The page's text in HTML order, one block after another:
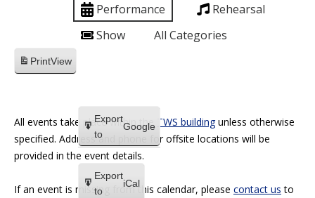
Performance
Rehearsal
Show
All Categories
PrintView
Export
to
Google
Export
to
iCal
All events take place within the TWS buildingunless otherwise
specified. Address and phone for offsite locations will be
provided in the event details.
If an event is missing from this calendar, please contact us to